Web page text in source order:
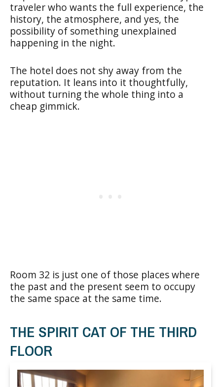
traveler who wants the full experience, the
history, the atmosphere, and yes, the
possibility of something unexplained
happening in the night.
The hotel does not shy away from the
reputation. It leans into it thoughtfully,
without turning the whole thing into a
cheap gimmick.
Room 32 is just one of those places where
the past and the present seem to occupy
the same space at the same time.
THE SPIRIT CAT OF THE THIRD
FLOOR